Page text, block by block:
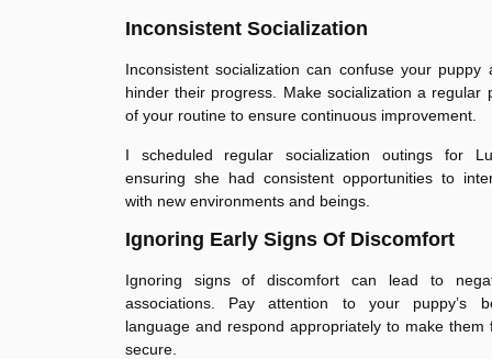
Inconsistent Socialization
Inconsistent socialization can confuse your puppy
hinder their progress. Make socialization a regular
of your routine to ensure continuous improvement.
I scheduled regular socialization outings for
ensuring she had consistent opportunities to
with new environments and beings.
Ignoring Early Signs Of Discomfort
Ignoring signs of discomfort can lead to
associations. Pay attention to your puppy’s
language and respond appropriately to make them
secure.